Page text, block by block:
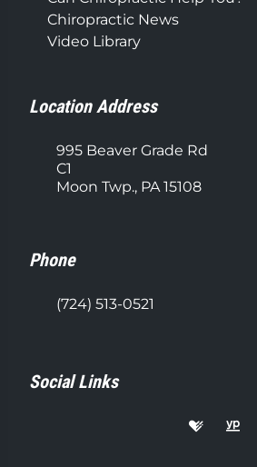
Chiropractic News
Video Library
Location Address
995 Beaver Grade Rd
C1
Moon Twp., PA 15108
Phone
(724) 513-0521
Social Links